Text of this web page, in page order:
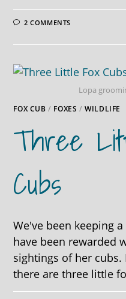
2 COMMENTS
Lopa
FOX CUB / FOXES /WILDLIFE
Three
Cubs
We've been keeping
have been rewarded
sightings of her
there are three little